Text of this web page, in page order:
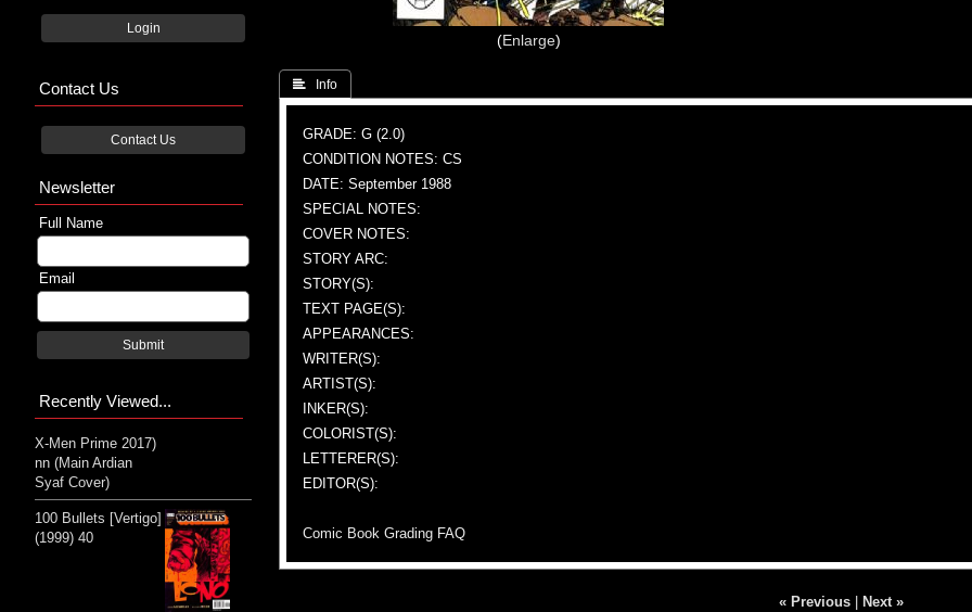
Enlarge
 Info
GRADE: G (2.0)
CONDITION NOTES: CS
DATE: September 1988
SPECIAL NOTES:
COVER NOTES:
STORY ARC:
STORY(S):
TEXT PAGE(S):
APPEARANCES:
WRITER(S):
ARTIST(S):
INKER(S):
COLORIST(S):
LETTERER(S):
EDITOR(S):
Comic Book Grading FAQ
« Previous| Next »
Login
Contact Us
Contact Us
Newsletter
Full Name
Email
Submit
Recently Viewed...
X-Men Prime 2017)
nn (Main Ardian
Syaf Cover)
100 Bullets [Vertigo]
(1999) 40